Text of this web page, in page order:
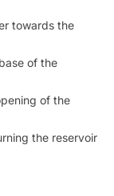
towards the
of the
of the
the reservoir